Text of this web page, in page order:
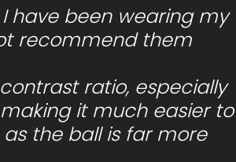
have been wearing my
recommend them
it much easier to
the ball is far more